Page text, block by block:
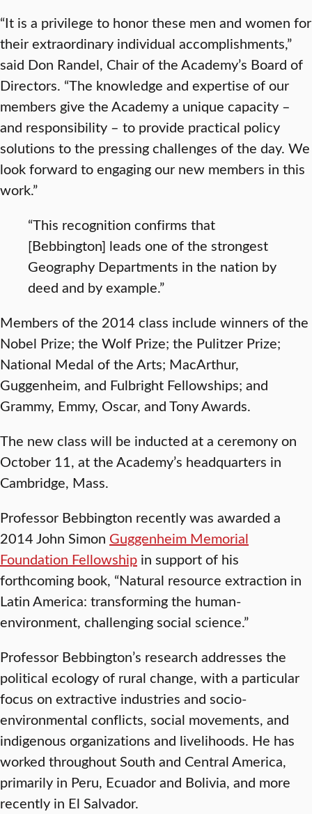
“It is a privilege to honor these men and women for
their extraordinary individual accomplishments,”
said Don Randel, Chair of the Academy’s Board of
Directors. “The knowledge and expertise of our
members give the Academy a unique capacity –
and responsibility – to provide practical policy
solutions to the pressing challenges of the day. We
look forward to engaging our new members in this
work.”
“This recognition confirms that
[Bebbington] leads one of the strongest
Geography Departments in the nation by
deed and by example.”
Members of the 2014 class include winners of the
Nobel Prize; the Wolf Prize; the Pulitzer Prize;
National Medal of the Arts; MacArthur,
Guggenheim, and Fulbright Fellowships; and
Grammy, Emmy, Oscar, and Tony Awards.
The new class will be inducted at a ceremony on
October 11, at the Academy’s headquarters in
Cambridge, Mass.
Professor Bebbington recently was awarded a
2014 John Simon Guggenheim Memorial
Foundation Fellowship in support of his
forthcoming book, “Natural resource extraction in
Latin America: transforming the human-
environment, challenging social science.”
Professor Bebbington’s research addresses the
political ecology of rural change, with a particular
focus on extractive industries and socio-
environmental conflicts, social movements, and
indigenous organizations and livelihoods. He has
worked throughout South and Central America,
primarily in Peru, Ecuador and Bolivia, and more
recently in El Salvador.